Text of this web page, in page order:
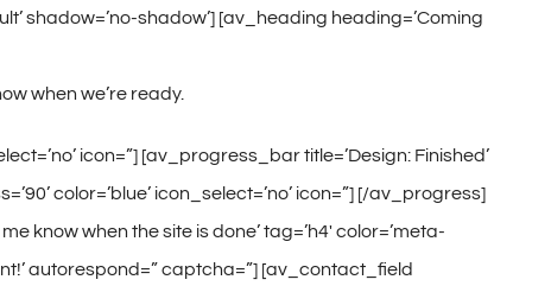
shadow=’no-shadow’] [av_heading heading=’Coming
when we’re ready.
icon=”] [av_progress_bar title=’Design: Finished’
color=’blue’ icon_select=’no’ icon=”] [/av_progress]
know when the site is done’ tag=’h4′ color=’meta-
autorespond=” captcha=”] [av_contact_field